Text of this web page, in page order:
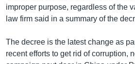
improper purpose, regardless of the
law firm said in a summary of the
The decree is the latest change as
recent efforts to get rid of corruption,